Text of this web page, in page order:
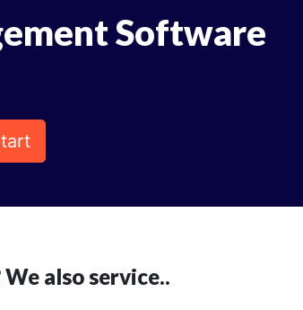
Software
also service..